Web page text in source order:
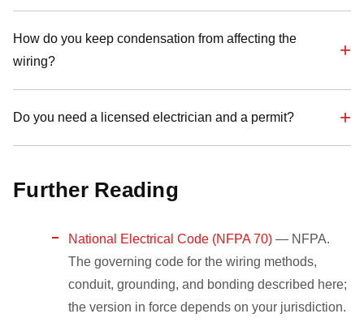
How do you keep condensation from affecting the
wiring?
Do you need a licensed electrician and a permit?
Further Reading
National Electrical Code (NFPA 70) — NFPA.
The governing code for the wiring methods,
conduit, grounding, and bonding described here;
the version in force depends on your jurisdiction.